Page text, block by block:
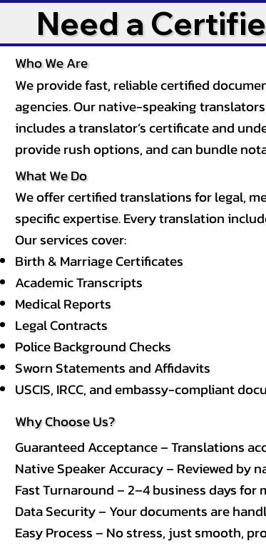
Need a
Who We Are
We provide fast, reliable certified
agencies. Our native-speaking
includes a translator’s certificate and
provide rush options, and can bundle
What We Do
We offer certified translations for legal,
specific expertise. Every translation
Our services cover:
Birth & Marriage Certificates
Academic Transcripts
Medical Reports
Legal Contracts
Police Background Checks
Sworn Statements and Affidavits
USCIS, IRCC, and embassy-compliant
Why Choose Us?
Guaranteed Acceptance – Translations
Native Speaker Accuracy – Reviewed
Fast Turnaround – 2–4 business days
Data Security – Your documents are
Easy Process – No stress, just smooth,